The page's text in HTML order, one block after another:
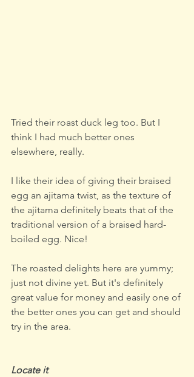
Tried their roast duck leg too. But I
think I had much better ones
elsewhere, really.
I like their idea of giving their braised
egg an ajitama twist, as the texture of
the ajitama definitely beats that of the
traditional version of a braised hard-
boiled egg. Nice!
The roasted delights here are yummy;
just not divine yet. But it's definitely
great value for money and easily one of
the better ones you can get and should
try in the area.
Locate it